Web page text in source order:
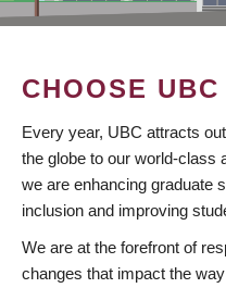
CHOOSE UBC
Every year, UBC attracts
the globe to our world-class
we are enhancing graduate
inclusion and improving
We are at the forefront of
changes that impact the